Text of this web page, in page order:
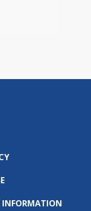
INFORMATION